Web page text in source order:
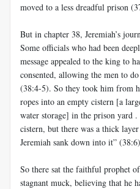
moved to a less dreadful prison
But in chapter 38, Jeremiah’s
Some officials who had been
message appealed to the king to
consented, allowing the men to
(38:4-5). So they took him from
ropes into an empty cistern [a
water storage] in the prison yard
cistern, but there was a thick
Jeremiah sank down into it”
So there sat the faithful prophet
stagnant muck, believing that he